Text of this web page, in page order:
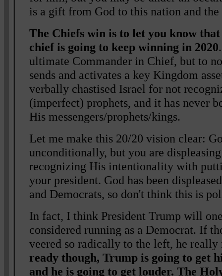
is a gift from God to this nation and
The Chiefs win is to let you know
chief is going to keep winning in 2020
ultimate Commander in Chief, but to
sends and activates a key Kingdom
verbally chastised Israel for not
(imperfect) prophets, and it has never
His messengers/prophets/kings.
Let me make this 20/20 vision clear:
unconditionally, but you are
recognizing His intentionality with
your president. God has been
and Democrats, so don't think this is
In fact, I think President Trump will
considered running as a Democrat. If
veered so radically to the left, he
ready though, Trump is going to get
and he is going to get louder. The